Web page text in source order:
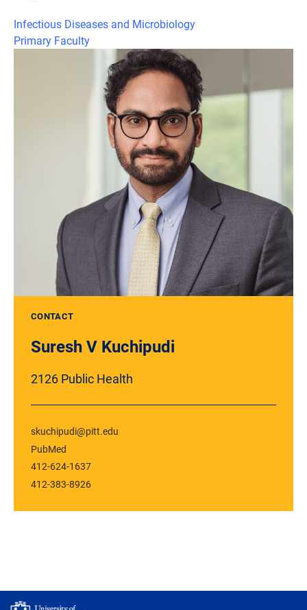
Infectious Diseases and Microbiology
Primary Faculty
CONTACT
Suresh V Kuchipudi
2126 Public Health
skuchipudi@pitt.edu
PubMed
412-624-1637
412-383-8926